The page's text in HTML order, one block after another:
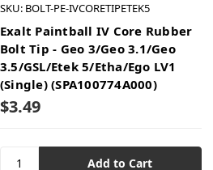
SKU: BOLT-PE-IVCORETIPETEK5
Exalt Paintball IV Core Rubber
Bolt Tip - Geo 3/Geo 3.1/Geo
3.5/GSL/Etek 5/Etha/Ego LV1
(Single) (SPA100774A000)
$3.49